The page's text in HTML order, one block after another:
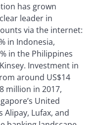
has grown
leader in
via the internet:
in Indonesia,
in the Philippines
Investment in
around US$14
million in 2017,
United
Alipay, Lufax, and